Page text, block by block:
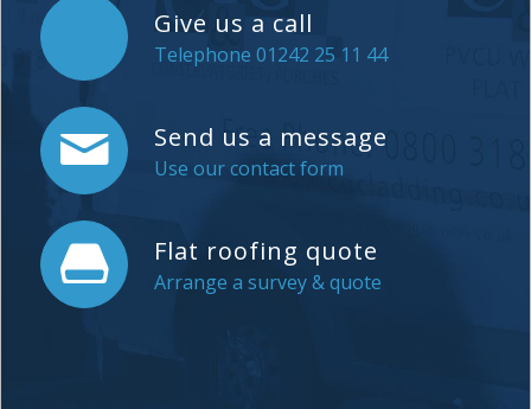
Give us a call
Telephone 01242 25 11 44
Send us a message
Use our contact form
Flat roofing quote
Arrange a survey & quote